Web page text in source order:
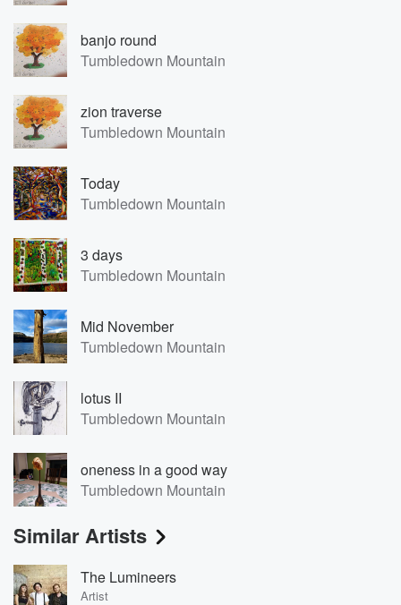
banjo round
Tumbledown Mountain
zion traverse
Tumbledown Mountain
Today
Tumbledown Mountain
3 days
Tumbledown Mountain
Mid November
Tumbledown Mountain
lotus II
Tumbledown Mountain
oneness in a good way
Tumbledown Mountain
Similar Artists
The Lumineers
Artist